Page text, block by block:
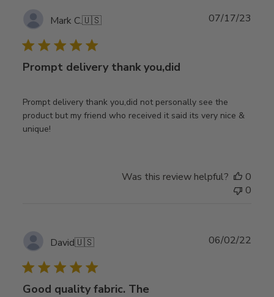
Mark C.🇺🇸
Prompt delivery thank you,did
Prompt delivery thank you,did not personally see the
product but my friend who received it said its very nice &
unique!
07/17/23
Was this review helpful?
0
0
David🇺🇸
Good quality fabric. The
06/02/22